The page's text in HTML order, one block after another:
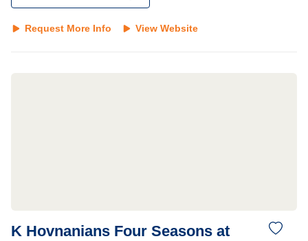
Request More Info View Website
K Hovnanians Four Seasons at